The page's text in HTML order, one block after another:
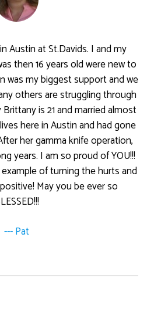
Austin at St.Davids. I and my
then 16 years old were new to
was my biggest support and we
others are struggling through
is 21 and married almost
here in Austin and had gone
her gamma knife operation,
years. I am so proud of YOU!!!
of turning the hurts and
May you be ever so
--- Pat